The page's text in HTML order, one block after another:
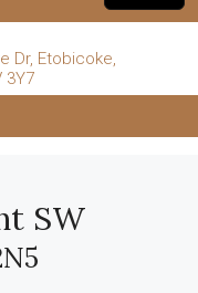
Dr, Etobicoke,
3Y7
SW